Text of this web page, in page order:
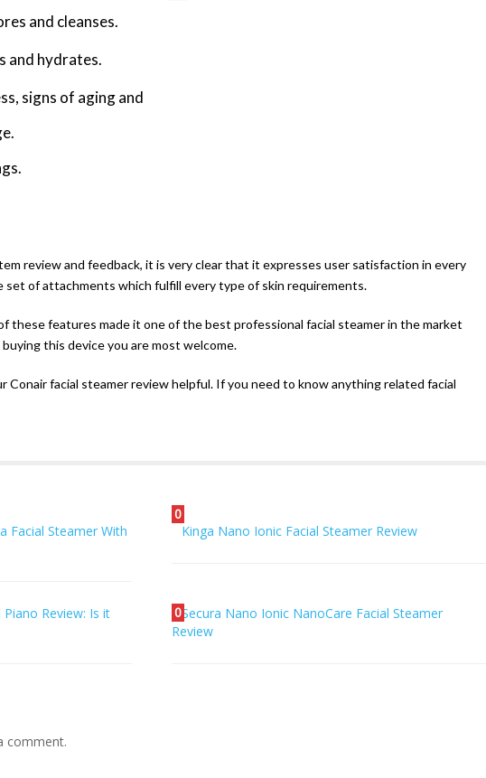
and cleanses.
and hydrates.
signs of aging and
review and feedback, it is very clear that it expresses user satisfaction in every
set of attachments which fulfill every type of skin requirements.
these features made it one of the best professional facial steamer in the market
this device you are most welcome.
Conair facial steamer review helpful. If you need to know anything related facial
Facial Steamer With
0
Kinga Nano Ionic Facial Steamer Review
Review: Is it
0Secura Nano Ionic NanoCare Facial Steamer
Review
comment.